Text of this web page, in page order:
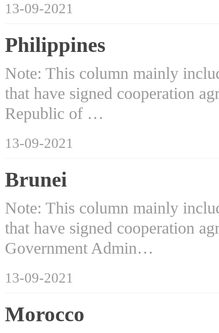
13-09-2021
Philippines
Note: This column mainly
that have signed cooperation
Republic of …
13-09-2021
Brunei
Note: This column mainly
that have signed cooperation
Government Admin…
13-09-2021
Morocco